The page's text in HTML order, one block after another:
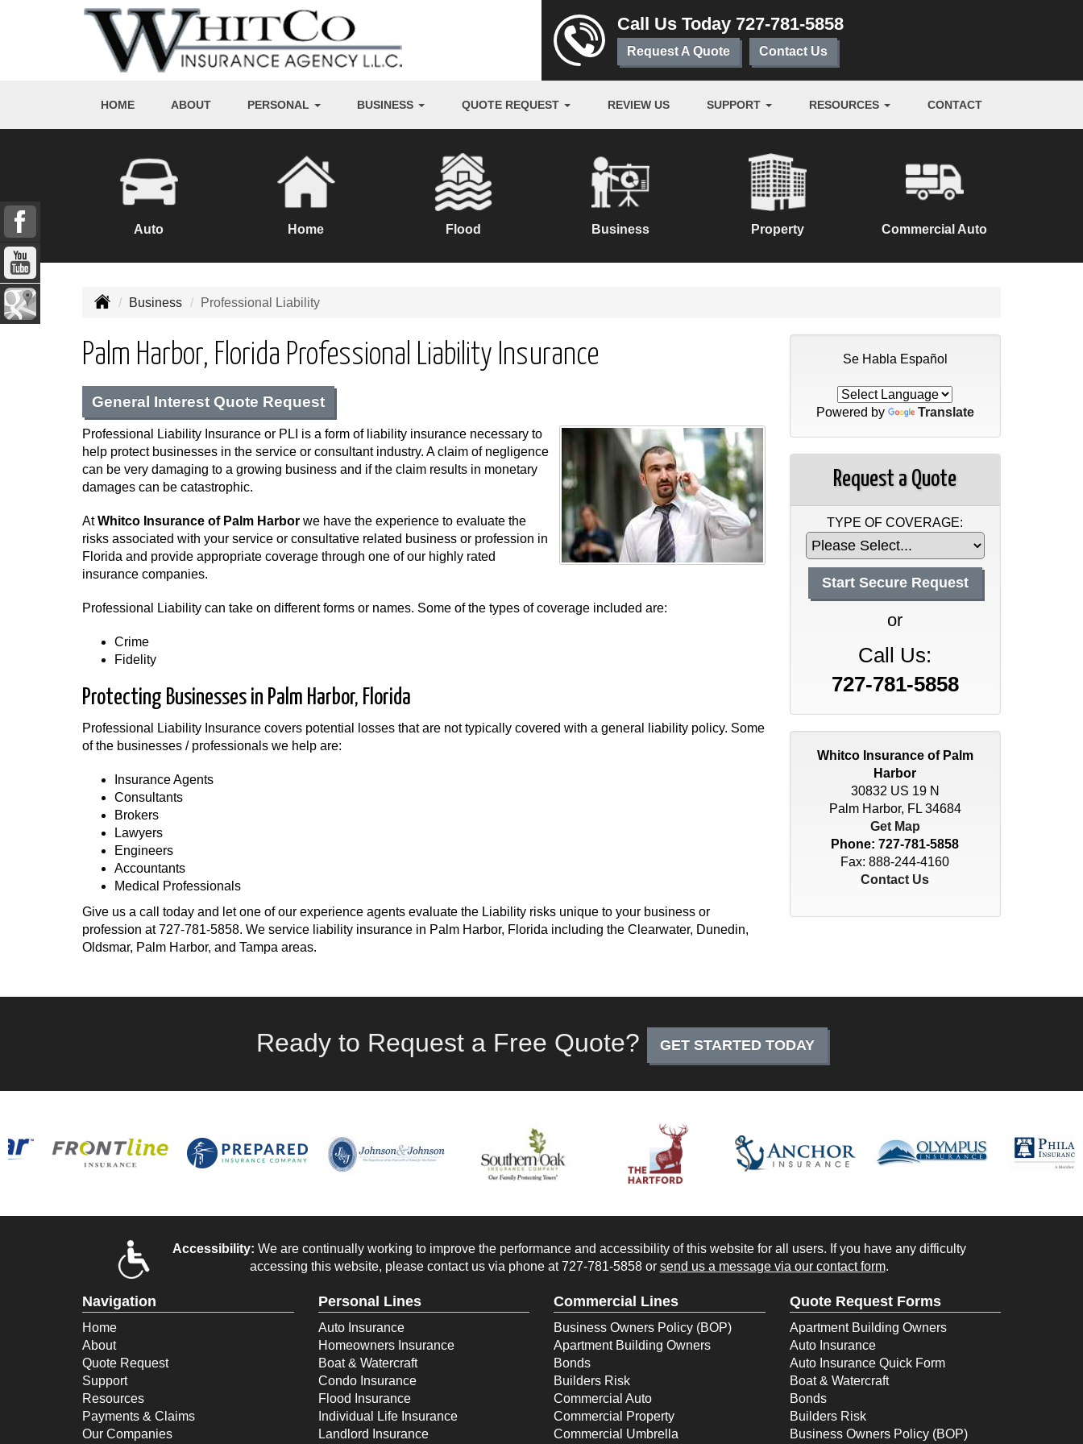
Call Us Today 727-781-5858
Request A Quote Contact Us
HOME ABOUT PERSONAL BUSINESS QUOTE REQUEST REVIEW US SUPPORT RESOURCES CONTACT
Auto Home Flood Business Property Commercial Auto
Business Professional Liability
Palm Harbor, Florida Professional Liability Insurance
General Interest Quote Request
Professional Liability Insurance or PLI is a form of liability insurance necessary to
help protect businesses in the service or consultant industry. A claim of negligence
can be very damaging to a growing business and if the claim results in monetary
damages can be catastrophic.
AtWhitco Insurance of Palm Harbor we have the experience to evaluate the
risks associated with your service or consultative related business or profession in
Florida and provide appropriate coverage through one of our highly rated
insurance companies.
Professional Liability can take on different forms or names. Some of the types of coverage included are:
Crime
Fidelity
Protecting Businesses in Palm Harbor, Florida
Professional Liability Insurance covers potential losses that are not typically covered with a general liability policy. Some
of the businesses / professionals we help are:
Insurance Agents
Consultants
Brokers
Lawyers
Engineers
Accountants
Medical Professionals
Give us a call today and let one of our experience agents evaluate the Liability risks unique to your business or
profession at727-781-5858. We service liability insurance in Palm Harbor, Florida including the Clearwater, Dunedin,
Oldsmar, Palm Harbor, and Tampa areas.
Se Habla Español
Powered by Translate
Request a Quote
TYPE OF COVERAGE:
or
Call Us:
727-781-5858
Whitco Insurance of Palm
Harbor
30832 US 19 N
Palm Harbor, FL 34684
Get Map
Phone:727-781-5858
Fax: 888-244-4160
Contact Us
Ready to Request a Free Quote? GET STARTED TODAY
Accessibility: We are continually working to improve the performance and accessibility of this website for all users. If you have any difficulty
accessing this website, please contact us via phone at727-781-5858or send us a message via our contact form.
Navigation
Home
About
Quote Request
Support
Resources
Payments & Claims
Our Companies
Personal Lines
Auto Insurance
Homeowners Insurance
Boat & Watercraft
Condo Insurance
Flood Insurance
Individual Life Insurance
Landlord Insurance
Commercial Lines
Business Owners Policy (BOP)
Apartment Building Owners
Bonds
Builders Risk
Commercial Auto
Commercial Property
Commercial Umbrella
Quote Request Forms
Apartment Building Owners
Auto Insurance
Auto Insurance Quick Form
Boat & Watercraft
Bonds
Builders Risk
Business Owners Policy (BOP)